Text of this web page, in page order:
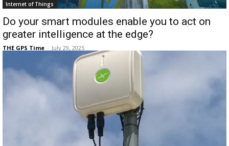
Internet of Things
Do your smart modules enable you to act on
greater intelligence at the edge?
THE GPS Time - July 29, 2025